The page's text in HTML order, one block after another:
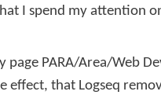
I spend my attention
page PARA/Area/Web
effect, that Logseq